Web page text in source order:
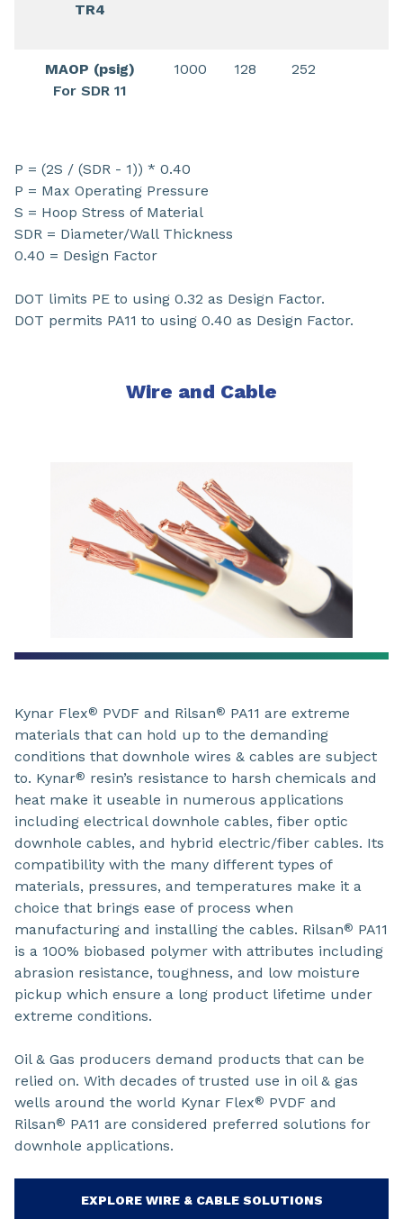
TR4
MAOP (psig)
For SDR 11
1000 128 252
P = (2S / (SDR - 1)) * 0.40
P = Max Operating Pressure
S = Hoop Stress of Material
SDR = Diameter/Wall Thickness
0.40 = Design Factor
DOT limits PE to using 0.32 as Design Factor.
DOT permits PA11 to using 0.40 as Design Factor.
Wire and Cable
Kynar Flex® PVDF and Rilsan® PA11 are extreme
materials that can hold up to the demanding
conditions that downhole wires & cables are subject
to. Kynar® resin’s resistance to harsh chemicals and
heat make it useable in numerous applications
including electrical downhole cables, fiber optic
downhole cables, and hybrid electric/fiber cables. Its
compatibility with the many different types of
materials, pressures, and temperatures make it a
choice that brings ease of process when
manufacturing and installing the cables. Rilsan® PA11
is a 100% biobased polymer with attributes including
abrasion resistance, toughness, and low moisture
pickup which ensure a long product lifetime under
extreme conditions.
Oil & Gas producers demand products that can be
relied on. With decades of trusted use in oil & gas
wells around the world Kynar Flex® PVDF and
Rilsan® PA11 are considered preferred solutions for
downhole applications.
EXPLORE WIRE & CABLE SOLUTIONS